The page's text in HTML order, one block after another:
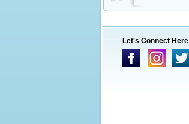
Let's Connect Here